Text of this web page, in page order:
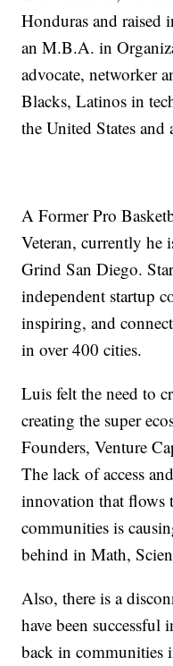
Honduras and
an M.B.A. in
advocate, networker
Blacks, Latinos in
the United States and
A Former Pro
Veteran, currently he
Grind San Diego.
independent startup
inspiring, and
in over 400 cities.
Luis felt the need to
creating the super
Founders, Venture
The lack of access
innovation that flows
communities is
behind in Math,
Also, there is a
have been
back in communities